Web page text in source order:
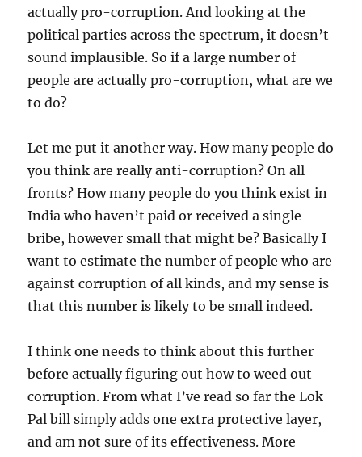
actually pro-corruption. And looking at the
political parties across the spectrum, it doesn’t
sound implausible. So if a large number of
people are actually pro-corruption, what are we
to do?
Let me put it another way. How many people do
you think are really anti-corruption? On all
fronts? How many people do you think exist in
India who haven’t paid or received a single
bribe, however small that might be? Basically I
want to estimate the number of people who are
against corruption of all kinds, and my sense is
that this number is likely to be small indeed.
I think one needs to think about this further
before actually figuring out how to weed out
corruption. From what I’ve read so far the Lok
Pal bill simply adds one extra protective layer,
and am not sure of its effectiveness. More